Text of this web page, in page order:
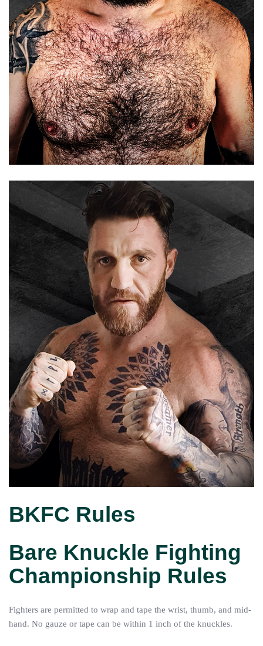
BKFC Rules
Bare Knuckle Fighting
Championship Rules
Fighters are permitted to wrap and tape the wrist, thumb, and mid-
hand. No gauze or tape can be within 1 inch of the knuckles.